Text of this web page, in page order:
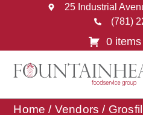
25 Industrial
(781)
0
Home / Vendors /